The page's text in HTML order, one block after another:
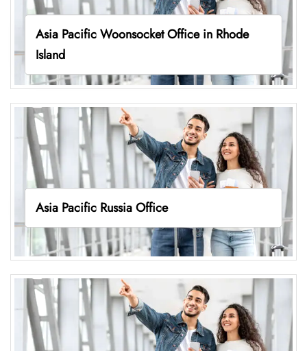
Asia Pacific Woonsocket Office in Rhode
Island
Asia Pacific Russia Office